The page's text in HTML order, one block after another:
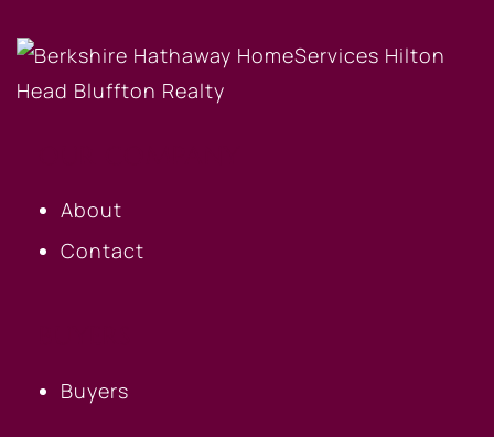
About
Contact
Buyers